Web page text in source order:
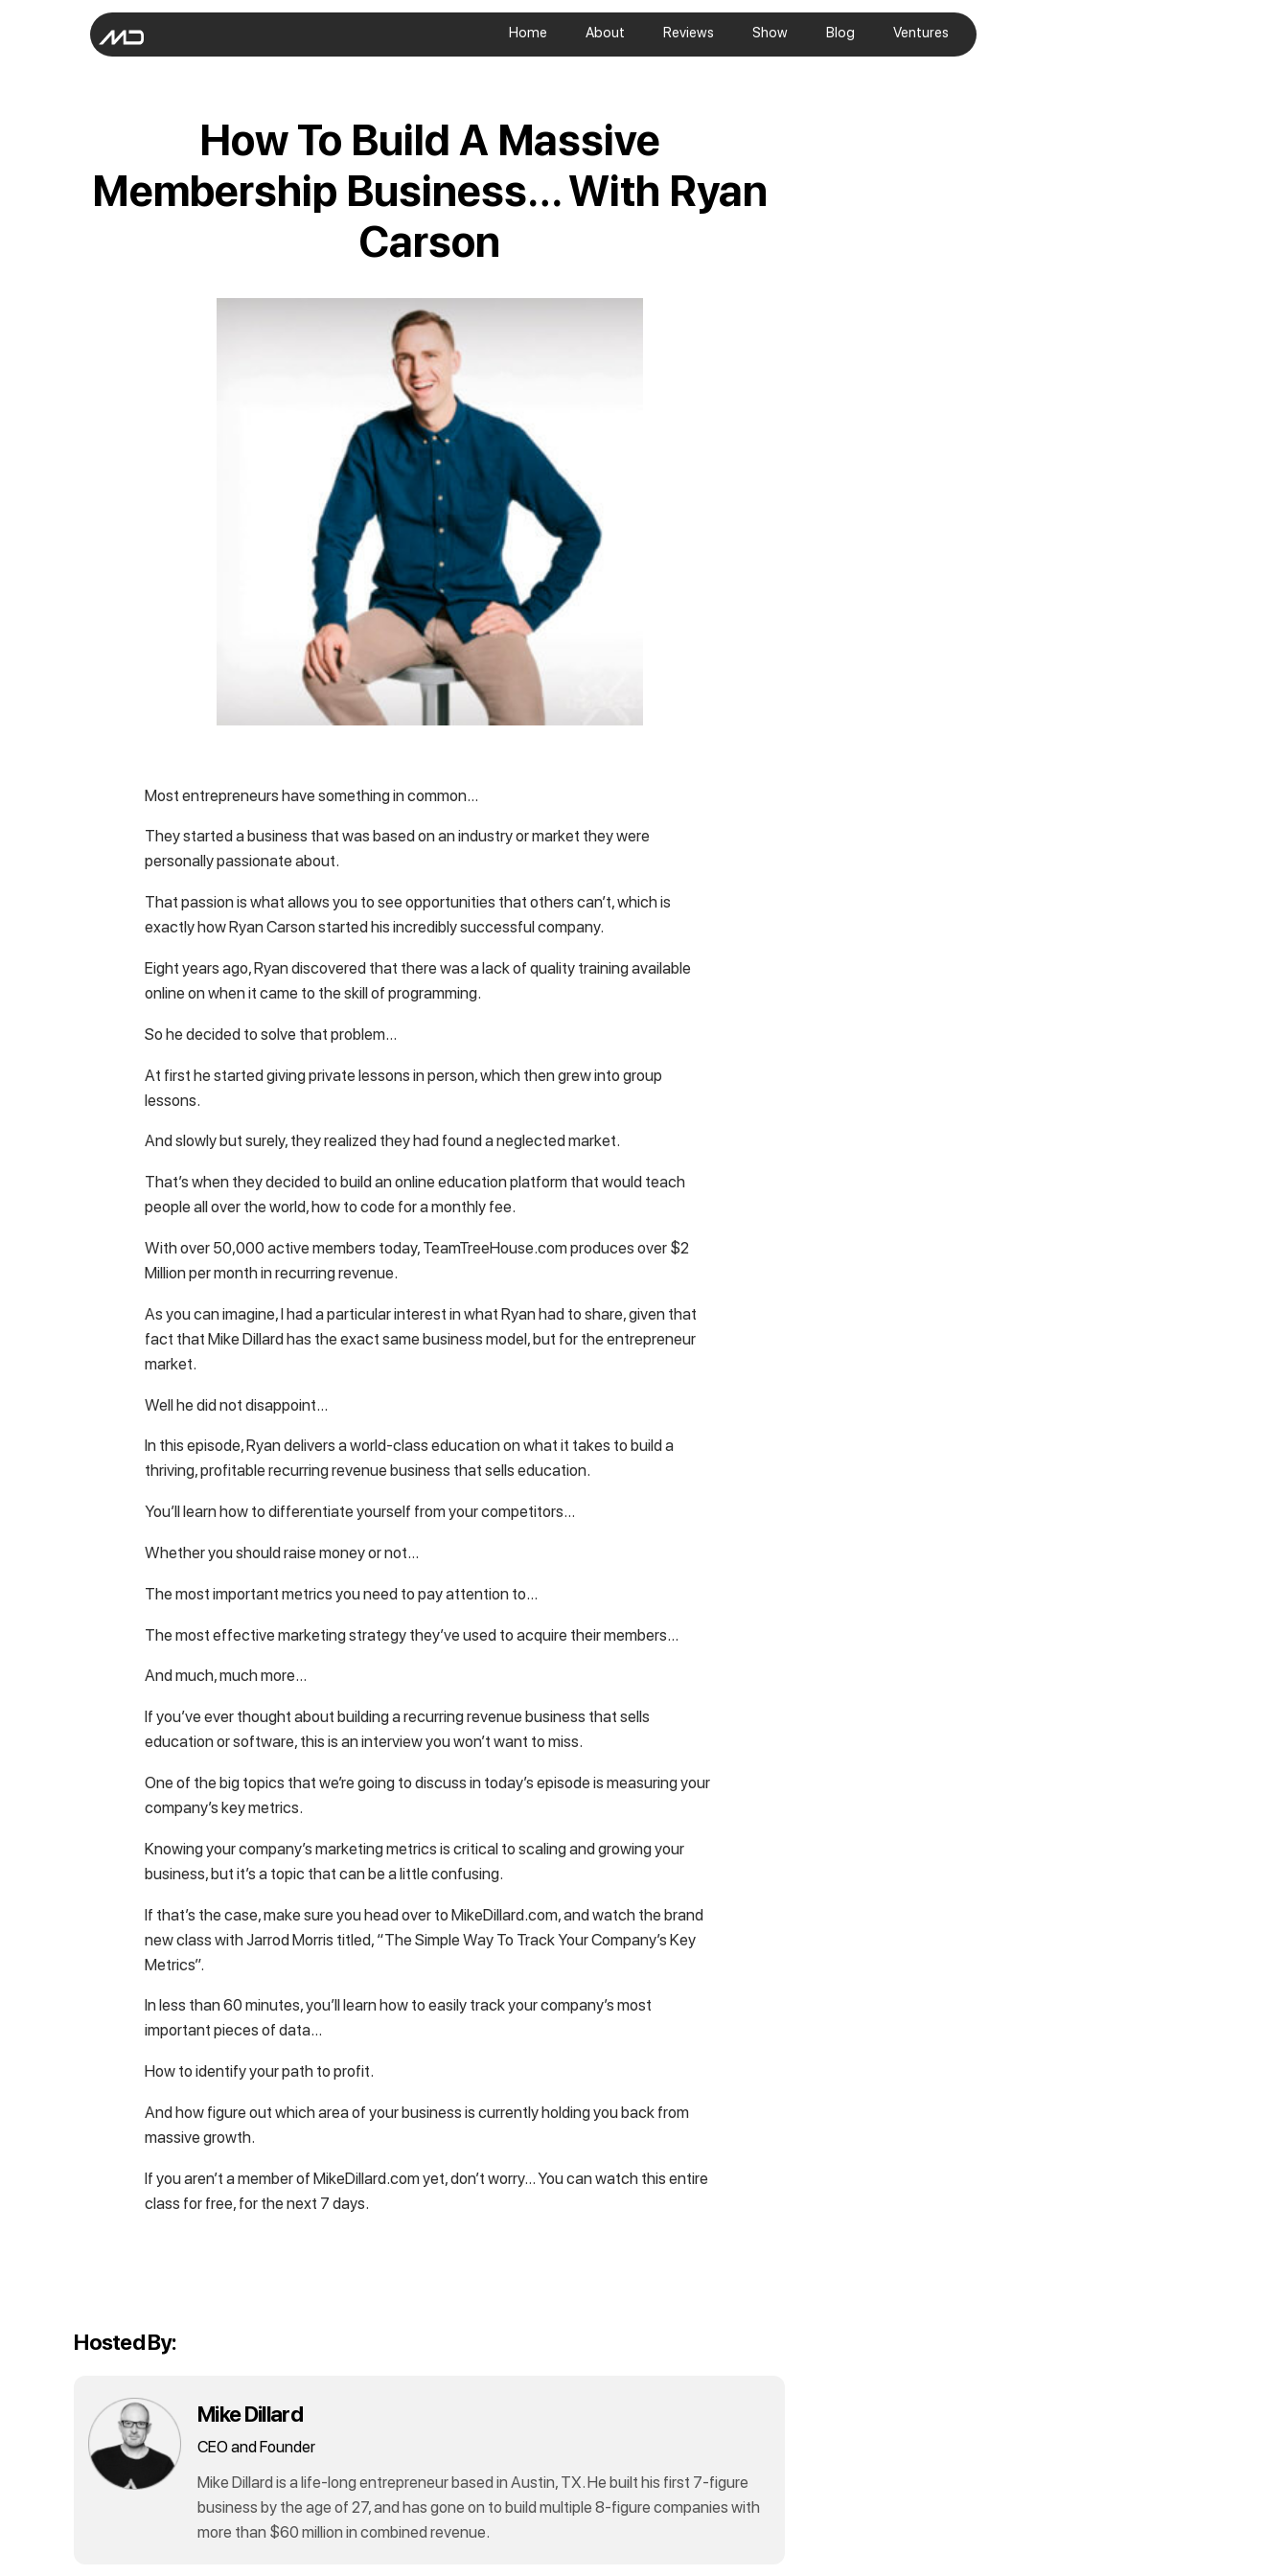
Home About Reviews Show Blog Ventures
How To Build A Massive
Membership Business… With Ryan
Carson
Most entrepreneurs have something in common…
They started a business that was based on an industry or market they were
personally passionate about.
That passion is what allows you to see opportunities that others can’t, which is
exactly how Ryan Carson started his incredibly successful company.
Eight years ago, Ryan discovered that there was a lack of quality training available
online on when it came to the skill of programming.
So he decided to solve that problem…
At first he started giving private lessons in person, which then grew into group
lessons.
And slowly but surely, they realized they had found a neglected market.
That’s when they decided to build an online education platform that would teach
people all over the world, how to code for a monthly fee.
With over 50,000 active members today, TeamTreeHouse.com produces over $2
Million per month in recurring revenue.
As you can imagine, I had a particular interest in what Ryan had to share, given that
fact that Mike Dillard has the exact same business model, but for the entrepreneur
market.
Well he did not disappoint…
In this episode, Ryan delivers a world-class education on what it takes to build a
thriving, profitable recurring revenue business that sells education.
You’ll learn how to differentiate yourself from your competitors…
Whether you should raise money or not…
The most important metrics you need to pay attention to…
The most effective marketing strategy they’ve used to acquire their members…
And much, much more…
If you’ve ever thought about building a recurring revenue business that sells
education or software, this is an interview you won’t want to miss.
One of the big topics that we’re going to discuss in today’s episode is measuring your
company’s key metrics.
Knowing your company’s marketing metrics is critical to scaling and growing your
business, but it’s a topic that can be a little confusing.
If that’s the case, make sure you head over to MikeDillard.com, and watch the brand
new class with Jarrod Morris titled, “The Simple Way To Track Your Company’s Key
Metrics”.
In less than 60 minutes, you’ll learn how to easily track your company’s most
important pieces of data…
How to identify your path to profit.
And how figure out which area of your business is currently holding you back from
massive growth.
If you aren’t a member of MikeDillard.com yet, don’t worry… You can watch this entire
class for free, for the next 7 days.
Hosted By:
Mike Dillard
CEO and Founder
Mike Dillard is a life-long entrepreneur based in Austin, TX. He built his first 7-figure
business by the age of 27, and has gone on to build multiple 8-figure companies with
more than $60 million in combined revenue.